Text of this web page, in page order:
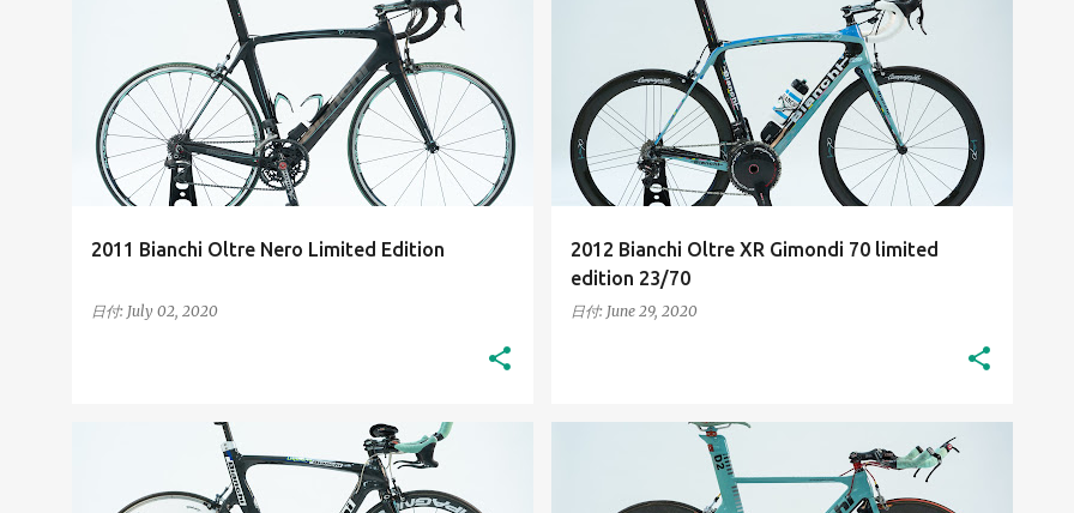
2011 Bianchi Oltre Nero Limited Edition
日付: July 02, 2020
HIGH-RESOLUTION IMAGES
HIS BIANCHI BICYCLES
2012 Bianchi Oltre XR Gimondi 70 limited
edition 23/70
日付: June 29, 2020
HIGH-RESOLUTION IMAGES
HIS BIANCHI BICYCLES
HIGH-RESOLUTION IMAGES
HIS BIANCHI BICYCLES
HIGH-RESOLUTION IMAGES
HIS BIANCHI BICYCLES